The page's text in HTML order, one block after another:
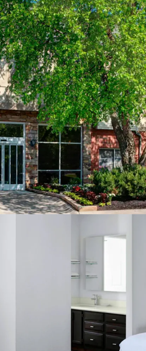
PROPERTY SNAPSHOT
Open Date:1995
Brand:Residence Inn by
Management:
Highgate
Guestrooms:118
Tenure:Fee-simple
Other Amenities:
Business center
Complimentary breakfast
Fitness center
On-site laundry facility
Outdoor pool
Valet dry cleaning
THE BIG PICTURE